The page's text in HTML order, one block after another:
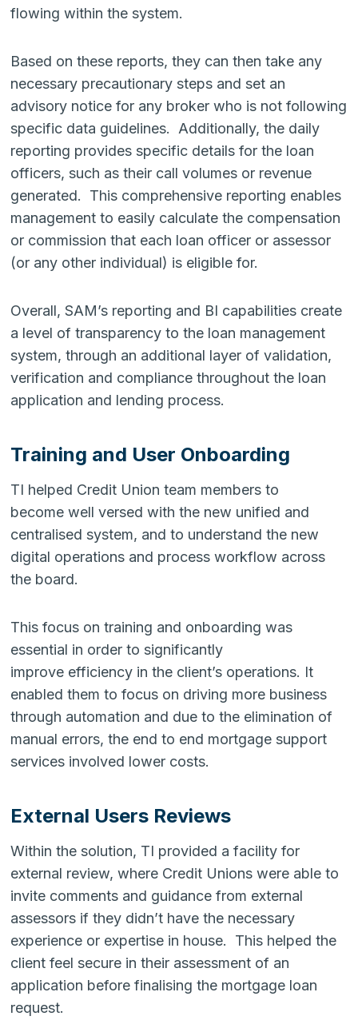
flowing within the system.
Based on these reports, they can then take any
necessary precautionary steps and set an
advisory notice for any broker who is not following
specific data guidelines. Additionally, the daily
reporting provides specific details for the loan
officers, such as their call volumes or revenue
generated. This comprehensive reporting enables
management to easily calculate the compensation
or commission that each loan officer or assessor
(or any other individual) is eligible for.
Overall, SAM’s reporting and BI capabilities create
a level of transparency to the loan management
system, through an additional layer of validation,
verification and compliance throughout the loan
application and lending process.
Training and User Onboarding
TI helped Credit Union team members to
become well versed with the new unified and
centralised system, and to understand the new
digital operations and process workflow across
the board.
This focus on training and onboarding was
essential in order to significantly
improve efficiency in the client’s operations. It
enabled them to focus on driving more business
through automation and due to the elimination of
manual errors, the end to end mortgage support
services involved lower costs.
External Users Reviews
Within the solution, TI provided a facility for
external review, where Credit Unions were able to
invite comments and guidance from external
assessors if they didn’t have the necessary
experience or expertise in house. This helped the
client feel secure in their assessment of an
application before finalising the mortgage loan
request.